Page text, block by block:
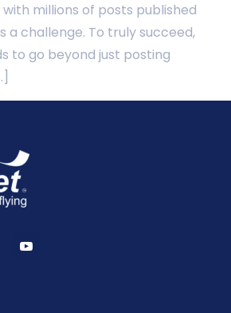
with millions of posts published
a challenge. To truly succeed,
to go beyond just posting